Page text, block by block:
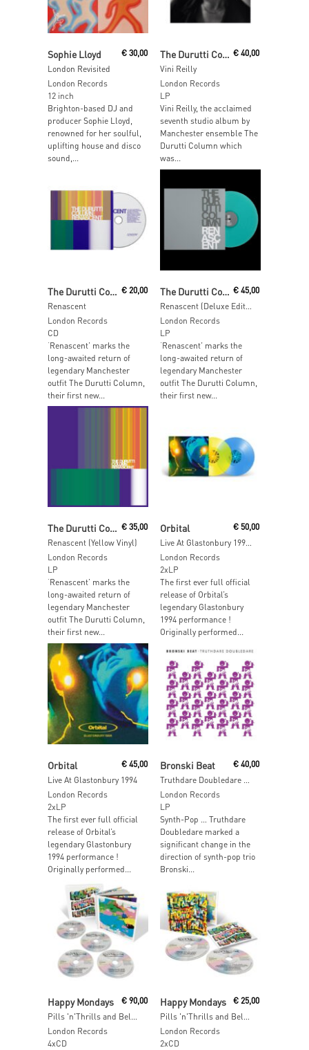
Sophie Lloyd
London Revisited
€30,00
London Records
12 inch
Brighton-based DJ and
producer Sophie Lloyd,
renowned for her soulful,
uplifting house and disco
sound,...
Add To Cart
The Durutti Column
Vini Reilly
€ 40,00
London Records
LP
Vini Reilly, the acclaimed
seventh studio album by
Manchester ensemble The
Durutti Column which
was...
Renascent
€20,00
London Records
CD
‘Renascent’ marks the
long-awaited return of
legendary Manchester
outfit The Durutti Column,
their first new...
The Durutti Column
Renascent (Deluxe Edition – Coke Bottle Green Vinyl)
€ 45,00
London Records
LP
‘Renascent’ marks the
long-awaited return of
legendary Manchester
outfit The Durutti Column,
their first new...
Add To Cart
The Durutti Column
Renascent (Yellow Vinyl)
€35,00
London Records
LP
‘Renascent’ marks the
long-awaited return of
legendary Manchester
outfit The Durutti Column,
their first new...
Orbital
Live At Glastonbury 1994 (Transprent Yellow & Blue Vinyl)
€ 50,00
London Records
2xLP
The first ever full official
release of Orbital’s
legendary Glastonbury
1994 performance !
Originally performed...
Orbital
Live At Glastonbury 1994
€45,00
London Records
2xLP
The first ever full official
release of Orbital’s
legendary Glastonbury
1994 performance !
Originally performed...
Bronski Beat € 40,00
London Records
LP
Synth-Pop … Truthdare
Doubledare marked a
significant change in the
direction of synth-pop trio
Bronski...
Happy Mondays
Pills 'n'Thrills and Bellyaches (2026 Edition) (4CD Box Set)
€90,00
London Records
4xCD
Happy Mondays
Pills 'n'Thrills and Bellyaches (2026 Edition)
€ 25,00
London Records
2xCD